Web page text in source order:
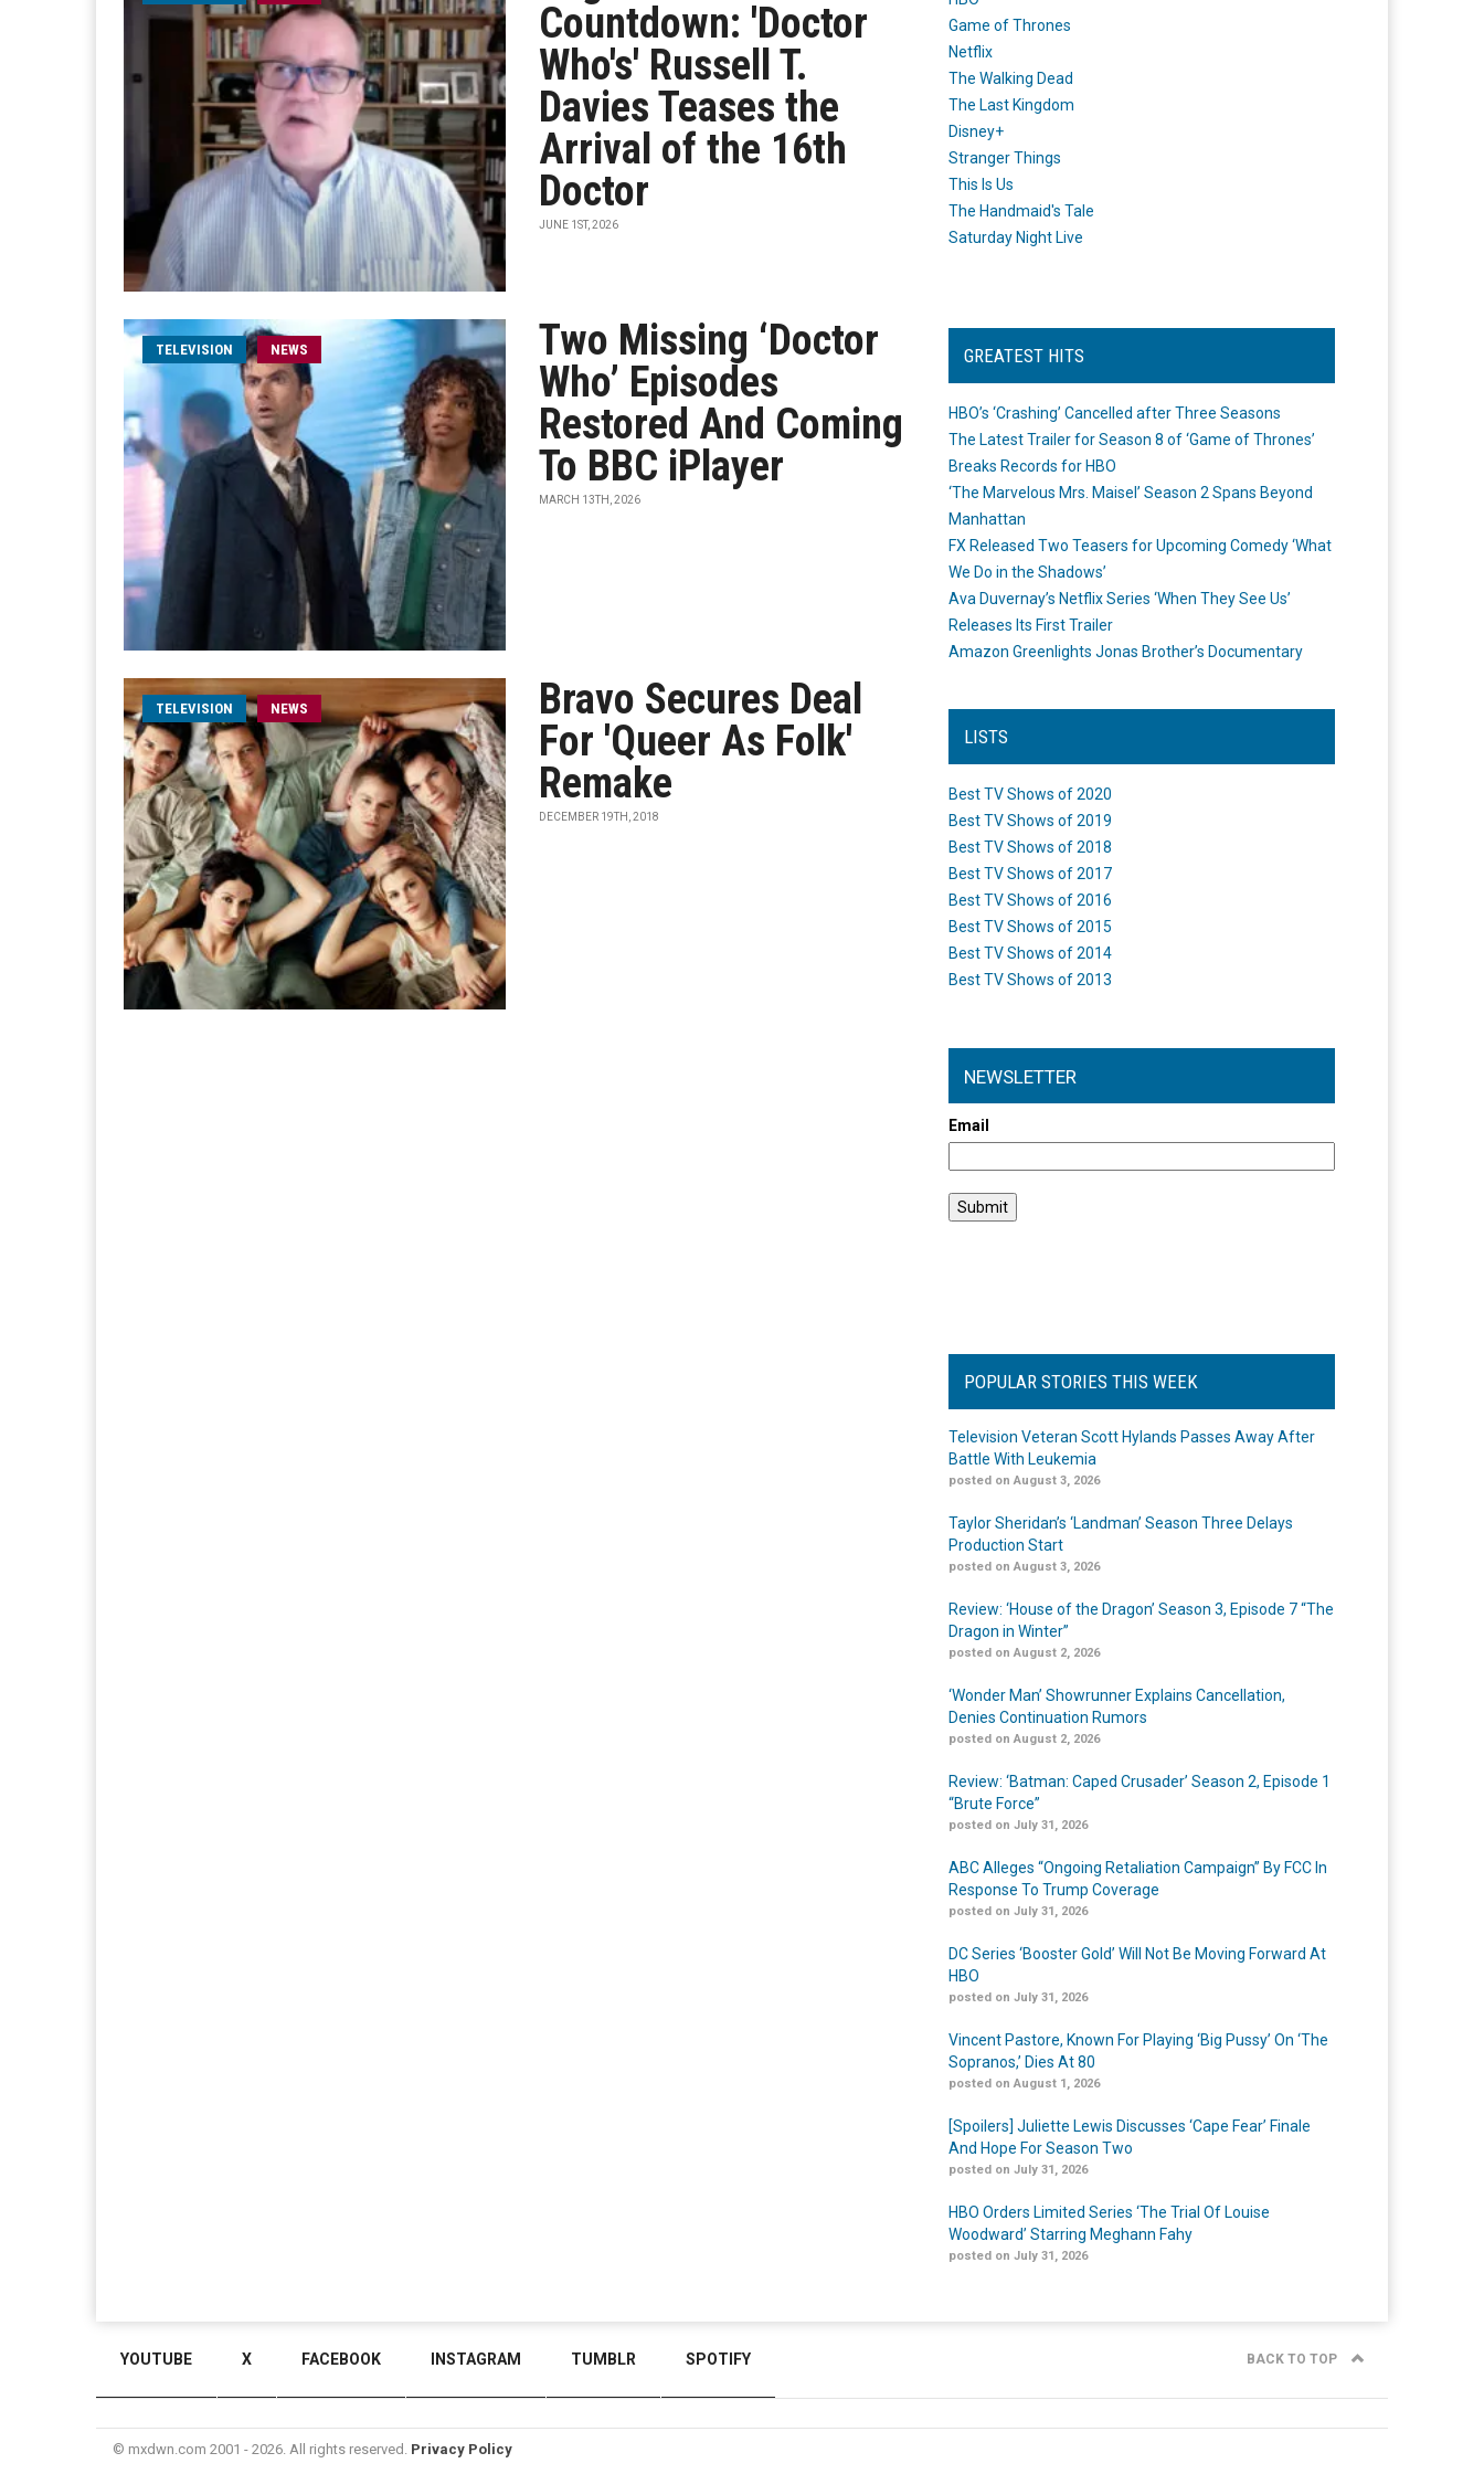
Countdown: 'Doctor
Who's' Russell T.
Davies Teases the
Arrival of the 16th
Doctor
JUNE 1ST, 2026
TELEVISION NEWS
Two Missing ‘Doctor
Who’ Episodes
Restored And Coming
To BBC iPlayer
MARCH 13TH, 2026
TELEVISION NEWS
Bravo Secures Deal
For 'Queer As Folk'
Remake
DECEMBER 19TH, 2018
Game of Thrones
Netflix
The Walking Dead
The Last Kingdom
Disney+
Stranger Things
This Is Us
The Handmaid's Tale
Saturday Night Live
GREATEST HITS
HBO’s ‘Crashing’ Cancelled after Three Seasons
The Latest Trailer for Season 8 of ‘Game of Thrones’
Breaks Records for HBO
‘The Marvelous Mrs. Maisel’ Season 2 Spans Beyond
Manhattan
FX Released Two Teasers for Upcoming Comedy ‘What
We Do in the Shadows’
Ava Duvernay’s Netflix Series ‘When They See Us’
Releases Its First Trailer
Amazon Greenlights Jonas Brother’s Documentary
LISTS
Best TV Shows of 2020
Best TV Shows of 2019
Best TV Shows of 2018
Best TV Shows of 2017
Best TV Shows of 2016
Best TV Shows of 2015
Best TV Shows of 2014
Best TV Shows of 2013
NEWSLETTER
Email
POPULAR STORIES THIS WEEK
Television Veteran Scott Hylands Passes Away After
Battle With Leukemia
posted on August 3, 2026
Taylor Sheridan’s ‘Landman’ Season Three Delays
Production Start
posted on August 3, 2026
Review: ‘House of the Dragon’ Season 3, Episode 7 “The
Dragon in Winter”
posted on August 2, 2026
‘Wonder Man’ Showrunner Explains Cancellation,
Denies Continuation Rumors
posted on August 2, 2026
Review: ‘Batman: Caped Crusader’ Season 2, Episode 1
“Brute Force”
posted on July 31, 2026
ABC Alleges “Ongoing Retaliation Campaign” By FCC In
Response To Trump Coverage
posted on July 31, 2026
DC Series ‘Booster Gold’ Will Not Be Moving Forward At
HBO
posted on July 31, 2026
Vincent Pastore, Known For Playing ‘Big Pussy’ On ‘The
Sopranos,’ Dies At 80
posted on August 1, 2026
[Spoilers] Juliette Lewis Discusses ‘Cape Fear’ Finale
And Hope For Season Two
posted on July 31, 2026
HBO Orders Limited Series ‘The Trial Of Louise
Woodward’ Starring Meghann Fahy
posted on July 31, 2026
YOUTUBE X FACEBOOK INSTAGRAM TUMBLR SPOTIFY BACK TO TOP
© mxdwn.com 2001 - 2026. All rights reserved. Privacy Policy